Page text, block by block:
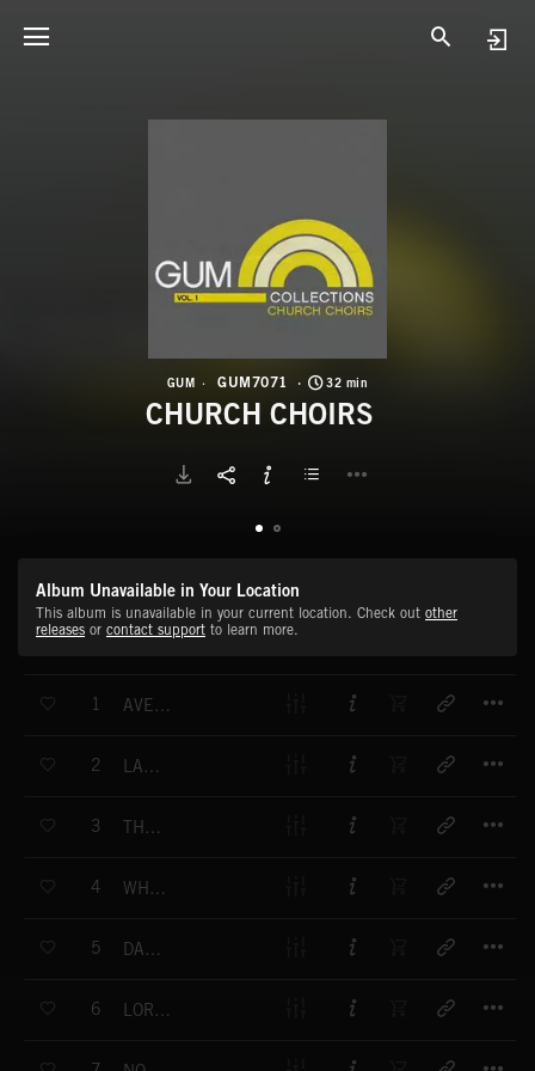
GUM GUM7071 32 min
CHURCH CHOIRS
Album Unavailable in Your Location
This album is unavailable in your current location. Check out other
releases or contact support to learn more.
1 AVE MARIS STELLA
2 LATIN PARADE
3 THE ANGER IN YOUR HEART
4 WHITE ROPE
5 DANCE AROUND GOD
6 LORD HAVE MERCY